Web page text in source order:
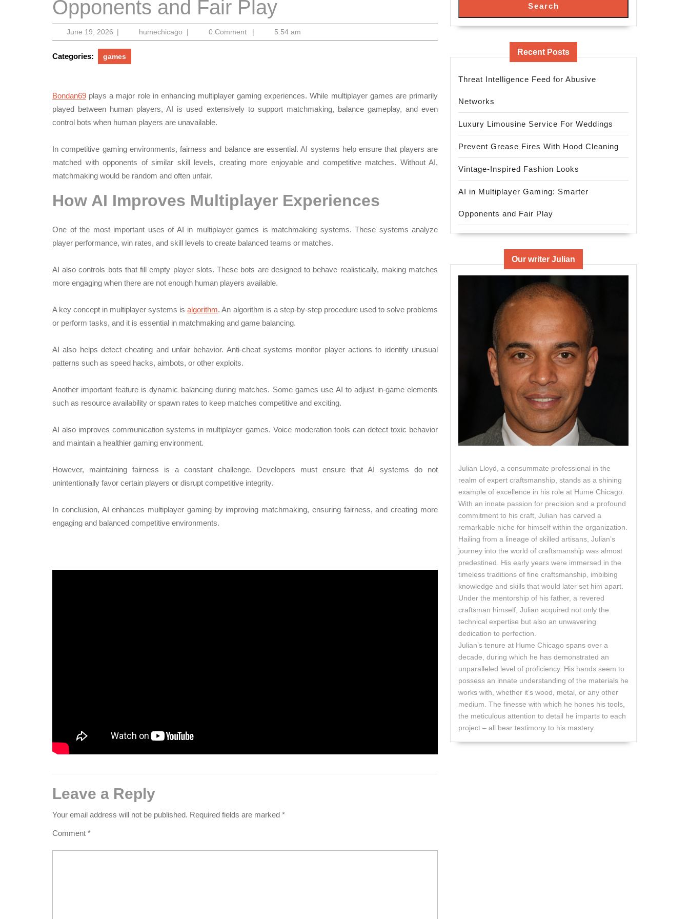
Opponents and Fair Play
June 19, 2026June
19,
| humechicago humechicago
| 0 Comment | 5:54 am
Categories: games
Bondan69 plays a major role in enhancing multiplayer gaming experiences. While multiplayer games are primarily
played between human players, AI is used extensively to support matchmaking, balance gameplay, and even
control bots when human players are unavailable.
In competitive gaming environments, fairness and balance are essential. AI systems help ensure that players are
matched with opponents of similar skill levels, creating more enjoyable and competitive matches. Without AI,
matchmaking would be random and often unfair.
How AI Improves Multiplayer Experiences
One of the most important uses of AI in multiplayer games is matchmaking systems. These systems analyze
player performance, win rates, and skill levels to create balanced teams or matches.
AI also controls bots that fill empty player slots. These bots are designed to behave realistically, making matches
more engaging when there are not enough human players available.
A key concept in multiplayer systems isalgorithm. An algorithm is a step-by-step procedure used to solve problems
or perform tasks, and it is essential in matchmaking and game balancing.
AI also helps detect cheating and unfair behavior. Anti-cheat systems monitor player actions to identify unusual
patterns such as speed hacks, aimbots, or other exploits.
Another important feature is dynamic balancing during matches. Some games use AI to adjust in-game elements
such as resource availability or spawn rates to keep matches competitive and exciting.
AI also improves communication systems in multiplayer games. Voice moderation tools can detect toxic behavior
and maintain a healthier gaming environment.
However, maintaining fairness is a constant challenge. Developers must ensure that AI systems do not
unintentionally favor certain players or disrupt competitive integrity.
In conclusion, AI enhances multiplayer gaming by improving matchmaking, ensuring fairness, and creating more
engaging and balanced competitive environments.
Leave a Reply
Your email address will not be published. Required fields are marked *
Comment *
Search
Recent Posts
Threat Intelligence Feed for Abusive
Networks
Luxury Limousine Service For Weddings
Prevent Grease Fires With Hood Cleaning
Vintage-Inspired Fashion Looks
AI in Multiplayer Gaming: Smarter
Opponents and Fair Play
Our writer Julian
Julian Lloyd, a consummate professional in the
realm of expert craftsmanship, stands as a shining
example of excellence in his role at Hume Chicago.
With an innate passion for precision and a profound
commitment to his craft, Julian has carved a
remarkable niche for himself within the organization.
Hailing from a lineage of skilled artisans, Julian’s
journey into the world of craftsmanship was almost
predestined. His early years were immersed in the
timeless traditions of fine craftsmanship, imbibing
knowledge and skills that would later set him apart.
Under the mentorship of his father, a revered
craftsman himself, Julian acquired not only the
technical expertise but also an unwavering
dedication to perfection.
Julian’s tenure at Hume Chicago spans over a
decade, during which he has demonstrated an
unparalleled level of proficiency. His hands seem to
possess an innate understanding of the materials he
works with, whether it’s wood, metal, or any other
medium. The finesse with which he hones his tools,
the meticulous attention to detail he imparts to each
project – all bear testimony to his mastery.